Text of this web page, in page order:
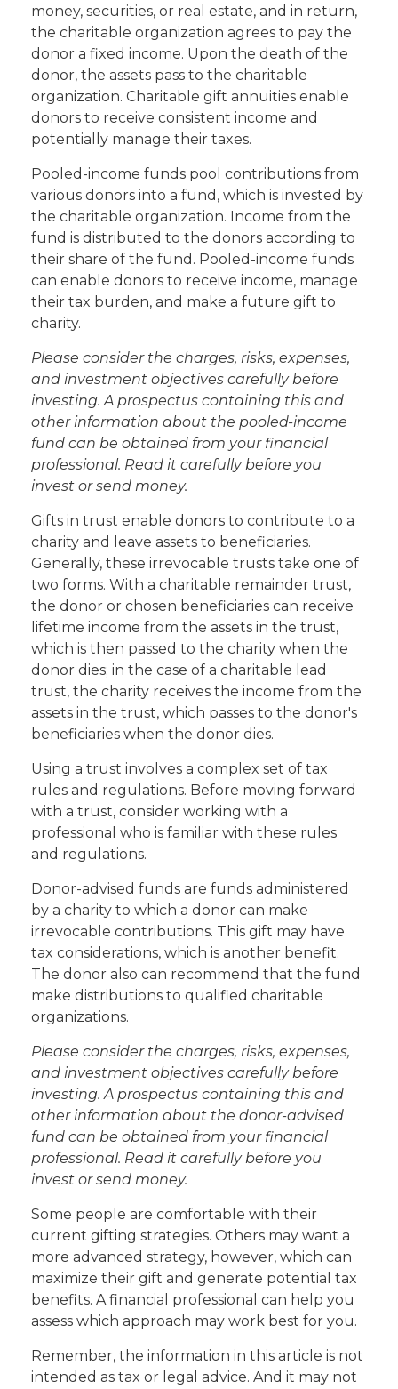
money, securities, or real estate, and in return,
the charitable organization agrees to pay the
donor a fixed income. Upon the death of the
donor, the assets pass to the charitable
organization. Charitable gift annuities enable
donors to receive consistent income and
potentially manage their taxes.
Pooled-income funds pool contributions from
various donors into a fund, which is invested by
the charitable organization. Income from the
fund is distributed to the donors according to
their share of the fund. Pooled-income funds
can enable donors to receive income, manage
their tax burden, and make a future gift to
charity.
Please consider the charges, risks, expenses,
and investment objectives carefully before
investing. A prospectus containing this and
other information about the pooled-income
fund can be obtained from your financial
professional. Read it carefully before you
invest or send money.
Gifts in trust enable donors to contribute to a
charity and leave assets to beneficiaries.
Generally, these irrevocable trusts take one of
two forms. With a charitable remainder trust,
the donor or chosen beneficiaries can receive
lifetime income from the assets in the trust,
which is then passed to the charity when the
donor dies; in the case of a charitable lead
trust, the charity receives the income from the
assets in the trust, which passes to the donor's
beneficiaries when the donor dies.
Using a trust involves a complex set of tax
rules and regulations. Before moving forward
with a trust, consider working with a
professional who is familiar with these rules
and regulations.
Donor-advised funds are funds administered
by a charity to which a donor can make
irrevocable contributions. This gift may have
tax considerations, which is another benefit.
The donor also can recommend that the fund
make distributions to qualified charitable
organizations.
Please consider the charges, risks, expenses,
and investment objectives carefully before
investing. A prospectus containing this and
other information about the donor-advised
fund can be obtained from your financial
professional. Read it carefully before you
invest or send money.
Some people are comfortable with their
current gifting strategies. Others may want a
more advanced strategy, however, which can
maximize their gift and generate potential tax
benefits. A financial professional can help you
assess which approach may work best for you.
Remember, the information in this article is not
intended as tax or legal advice. And it may not